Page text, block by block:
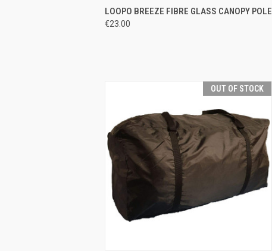
QUICK VIEW ADD TO CART
Compare
LOOPO BREEZE FIBRE GLASS CANOPY POLE
€23.00
OUT OF STOCK